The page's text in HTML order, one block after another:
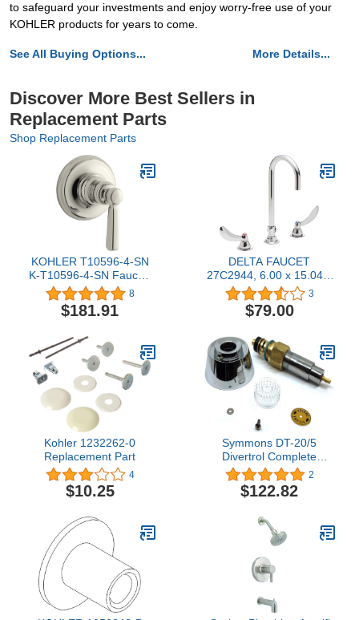
to safeguard your investments and enjoy worry-free use of your
KOHLER products for years to come.
See All Buying Options... More Details...
Discover More Best Sellers in
Replacement Parts
Shop Replacement Parts
KOHLER T10596-4-SN
K-T10596-4-SN Faucet,
Vibrant Polished Nickel
8
$181.91
DELTA FAUCET
27C2944, 6.00 x 15.04 x
6.00 inches, Chrome
3
$79.00
Kohler 1232262-0
Replacement Part
4
$10.25
Symmons DT-20/5
Divertrol Complete
Replacement Unit, Brass
2
$122.82